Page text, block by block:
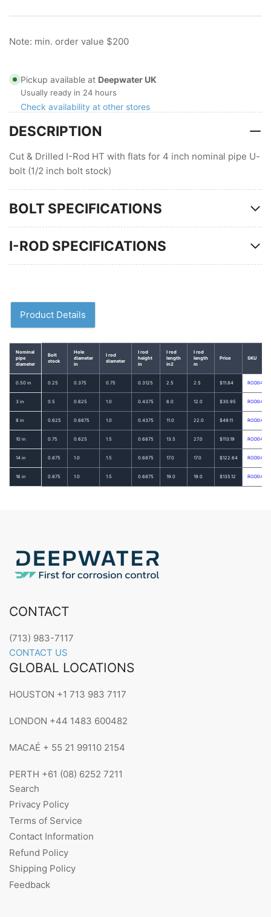
for
I-
with
Flats
for
in
U-
bolt
for
I-
with
Flats
for
in
U-
bolt
Note: min. order value $200
Pickup available at Deepwater UK
Usually ready in 24 hours
Check availability at other stores
DESCRIPTION
Cut & Drilled I-Rod HT with flats for 4 inch nominal pipe U-
bolt (1/2 inch bolt stock)
BOLT SPECIFICATIONS
I-ROD SPECIFICATIONS
Product Details
Nominal
pipe
diameter
Bolt
stock
Hole
diameter
in
I rod
diameter
I rod
height
in
I rod
length
in2
I rod
length
m
Price SKU
0.50 in 0.25 0.375 0.75 0.3125 2.5 2.5 $11.84 ROD0462
3 in 0.5 0.625 1.0 0.4375 6.0 12.0 $30.95 ROD0470
8 in 0.625 0.6875 1.0 0.4375 11.0 22.0 $49.11 ROD0474
10 in 0.75 0.625 1.5 0.6875 13.5 27.0 $113.19 ROD0475
14 in 0.875 1.0 1.5 0.6875 17.0 17.0 $122.64 ROD0477
16 in 0.875 1.0 1.5 0.6875 19.0 19.0 $135.12 ROD0478
CONTACT
(713) 983-7117
CONTACT US
GLOBAL LOCATIONS
HOUSTON +1 713 983 7117
LONDON +44 1483 600482
MACAÉ + 55 21 99110 2154
PERTH +61 (08) 6252 7211
Search
Privacy Policy
Terms of Service
Contact Information
Refund Policy
Shipping Policy
Feedback